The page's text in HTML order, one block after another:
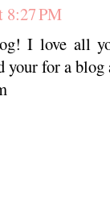
8:27 PM
I love all
your for a